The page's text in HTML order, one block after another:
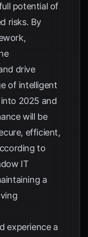
potential of
risks. By
drive
of intelligent
2025 and
will be
efficient,
to
IT
a
experience a